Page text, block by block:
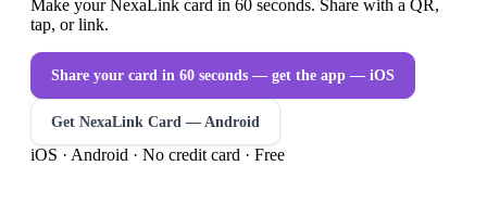
Make your NexaLink card in 60 seconds. Share with a QR,
tap, or link.
Share your card in 60 seconds — get the app — iOS
Get NexaLink Card — Android
iOS · Android · No credit card · Free